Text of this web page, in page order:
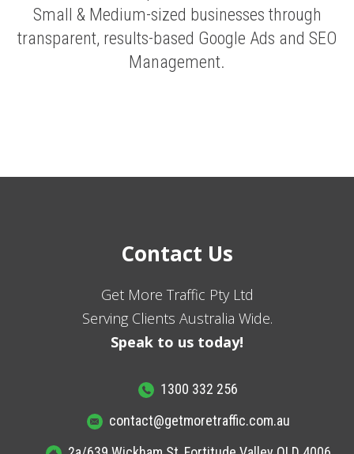
Small & Medium-sized businesses through
transparent, results-based Google Ads and SEO
Management.
Contact Us
Get More Traffic Pty Ltd
Serving Clients Australia Wide.
Speak to us today!
1300 332 256
contact@getmoretraffic.com.au